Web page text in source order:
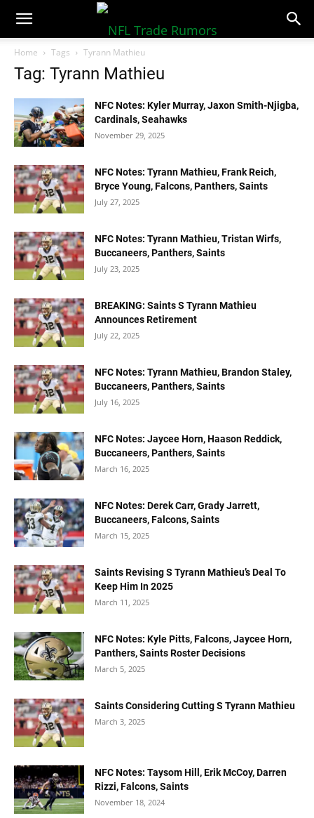
NFLTradeRumors.co
Home Tags Tyrann Mathieu
Tag: Tyrann Mathieu
NFC Notes: Kyler Murray, Jaxon Smith-Njigba,
Cardinals, Seahawks
November 29, 2025
NFC Notes: Tyrann Mathieu, Frank Reich,
Bryce Young, Falcons, Panthers, Saints
July 27, 2025
NFC Notes: Tyrann Mathieu, Tristan Wirfs,
Buccaneers, Panthers, Saints
July 23, 2025
BREAKING: Saints S Tyrann Mathieu
Announces Retirement
July 22, 2025
NFC Notes: Tyrann Mathieu, Brandon Staley,
Buccaneers, Panthers, Saints
July 16, 2025
NFC Notes: Jaycee Horn, Haason Reddick,
Buccaneers, Panthers, Saints
March 16, 2025
NFC Notes: Derek Carr, Grady Jarrett,
Buccaneers, Falcons, Saints
March 15, 2025
Saints Revising S Tyrann Mathieu’s Deal To
Keep Him In 2025
March 11, 2025
NFC Notes: Kyle Pitts, Falcons, Jaycee Horn,
Panthers, Saints Roster Decisions
March 5, 2025
Saints Considering Cutting S Tyrann Mathieu
March 3, 2025
NFC Notes: Taysom Hill, Erik McCoy, Darren
Rizzi, Falcons, Saints
November 18, 2024